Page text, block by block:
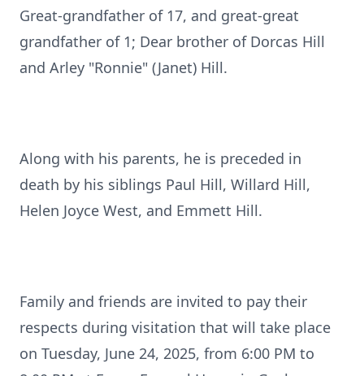
Great-grandfather of 17, and great-great
grandfather of 1; Dear brother of Dorcas Hill
and Arley "Ronnie" (Janet) Hill.
Along with his parents, he is preceded in
death by his siblings Paul Hill, Willard Hill,
Helen Joyce West, and Emmett Hill.
Family and friends are invited to pay their
respects during visitation that will take place
on Tuesday, June 24, 2025, from 6:00 PM to